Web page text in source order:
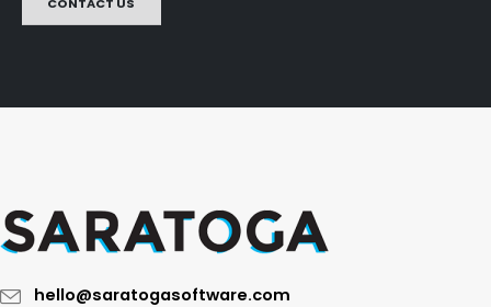
hello@saratogasoftware.com